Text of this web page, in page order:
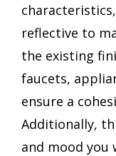
reflective to
the existing
faucets,
ensure a
Additionally,
and mood you